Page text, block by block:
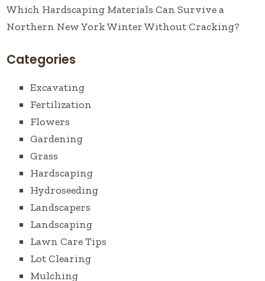
Which Hardscaping Materials Can Survive a
Northern New York Winter Without Cracking?
Categories
Excavating
Fertilization
Flowers
Gardening
Grass
Hardscaping
Hydroseeding
Landscapers
Landscaping
Lawn Care Tips
Lot Clearing
Mulching